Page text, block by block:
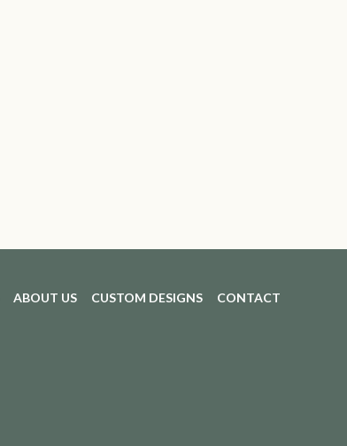
ABOUT US CUSTOM DESIGNS CONTACT